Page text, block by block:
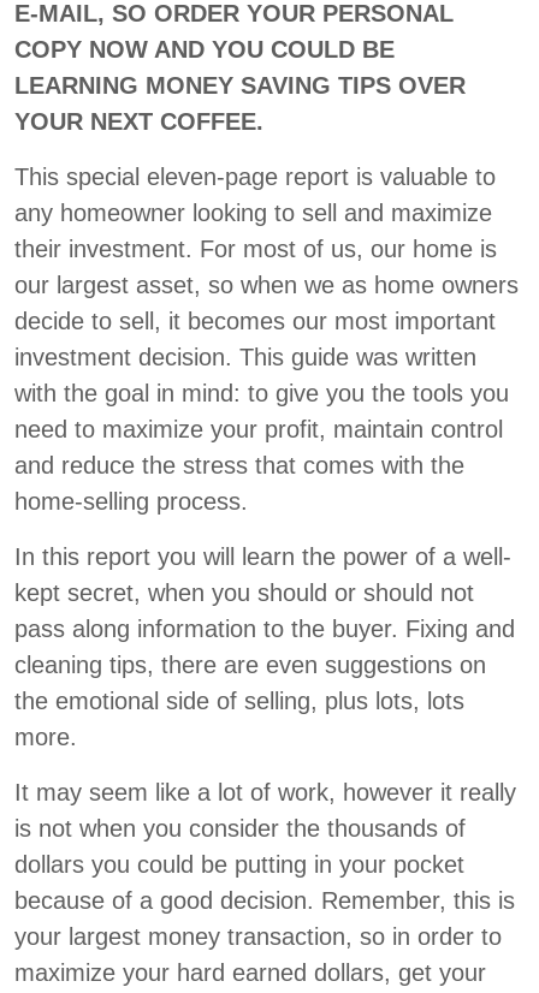
E-MAIL, SO ORDER YOUR PERSONAL
COPY NOW AND YOU COULD BE
LEARNING MONEY SAVING TIPS OVER
YOUR NEXT COFFEE.
This special eleven-page report is valuable to
any homeowner looking to sell and maximize
their investment. For most of us, our home is
our largest asset, so when we as home owners
decide to sell, it becomes our most important
investment decision. This guide was written
with the goal in mind: to give you the tools you
need to maximize your profit, maintain control
and reduce the stress that comes with the
home-selling process.
In this report you will learn the power of a well-
kept secret, when you should or should not
pass along information to the buyer. Fixing and
cleaning tips, there are even suggestions on
the emotional side of selling, plus lots, lots
more.
It may seem like a lot of work, however it really
is not when you consider the thousands of
dollars you could be putting in your pocket
because of a good decision. Remember, this is
your largest money transaction, so in order to
maximize your hard earned dollars, get your